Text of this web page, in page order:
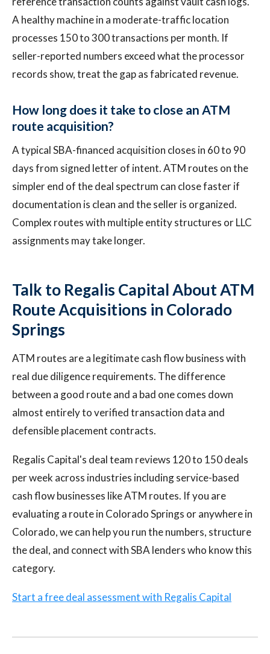
A healthy machine in a moderate-traffic location
processes 150 to 300 transactions per month. If
seller-reported numbers exceed what the processor
records show, treat the gap as fabricated revenue.
How long does it take to close an ATM
route acquisition?
A typical SBA-financed acquisition closes in 60 to 90
days from signed letter of intent. ATM routes on the
simpler end of the deal spectrum can close faster if
documentation is clean and the seller is organized.
Complex routes with multiple entity structures or LLC
assignments may take longer.
Talk to Regalis Capital About ATM
Route Acquisitions in Colorado
Springs
ATM routes are a legitimate cash flow business with
real due diligence requirements. The difference
between a good route and a bad one comes down
almost entirely to verified transaction data and
defensible placement contracts.
Regalis Capital's deal team reviews 120 to 150 deals
per week across industries including service-based
cash flow businesses like ATM routes. If you are
evaluating a route in Colorado Springs or anywhere in
Colorado, we can help you run the numbers, structure
the deal, and connect with SBA lenders who know this
category.
Start a free deal assessment with Regalis Capital